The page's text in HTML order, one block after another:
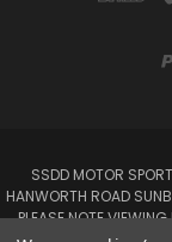
SSDD MOTOR
HANWORTH ROAD
PLEASE NOTE